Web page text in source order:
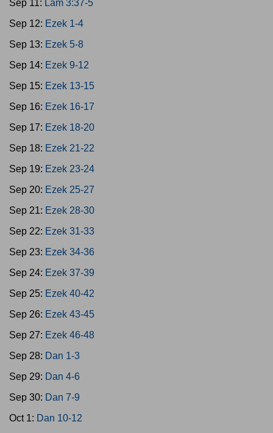
Sep 11: Lam 3:37-5
Sep 12: Ezek 1-4
Sep 13: Ezek 5-8
Sep 14: Ezek 9-12
Sep 15: Ezek 13-15
Sep 16: Ezek 16-17
Sep 17: Ezek 18-20
Sep 18: Ezek 21-22
Sep 19: Ezek 23-24
Sep 20: Ezek 25-27
Sep 21: Ezek 28-30
Sep 22: Ezek 31-33
Sep 23: Ezek 34-36
Sep 24: Ezek 37-39
Sep 25: Ezek 40-42
Sep 26: Ezek 43-45
Sep 27: Ezek 46-48
Sep 28: Dan 1-3
Sep 29: Dan 4-6
Sep 30: Dan 7-9
Oct 1: Dan 10-12